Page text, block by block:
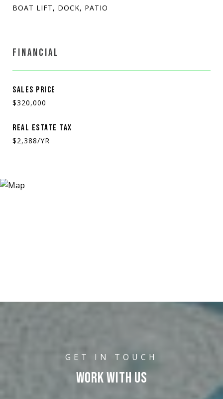
BOAT LIFT, DOCK, PATIO
FINANCIAL
SALES PRICE
$320,000
REAL ESTATE TAX
$2,388/YR
WORK WITH US